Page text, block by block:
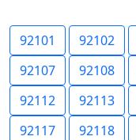
92101 92102
92107
92108
92112
92113
92117
92118